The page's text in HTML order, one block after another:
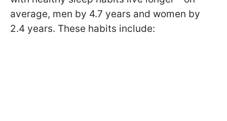
average, men by 4.7 years and women by
2.4 years. These habits include: